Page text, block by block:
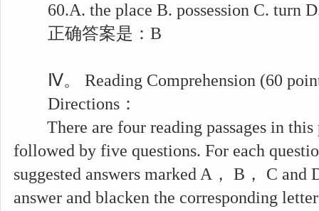
60.A. the place B. possession C. turn
正确答案是：B
Ⅳ。 Reading Comprehension (60
Directions：
There are four reading passages in this
followed by five questions. For each
suggested answers marked A， B， C and
answer and blacken the corresponding